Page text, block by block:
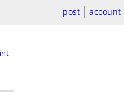
post account